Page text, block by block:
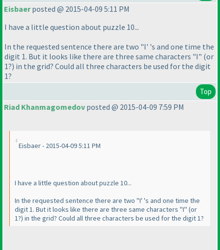
Eisbaerposted @ 2015-04-09 5:11 PM
I have a little question about puzzle 10...
In the requested sentence there are two "I' 's and one time the
digit 1. But it looks like there are three same characters "I" (or
1?) in the grid? Could all three characters be used for the digit
1?
Top
Riad Khanmagomedov posted @ 2015-04-09 7:59 PM
Eisbaer - 2015-04-09 5:11 PM
I have a little question about puzzle 10...
In the requested sentence there are two "I' 's and one time the
digit 1. But it looks like there are three same characters "I" (or
1?) in the grid? Could all three characters be used for the digit 1?